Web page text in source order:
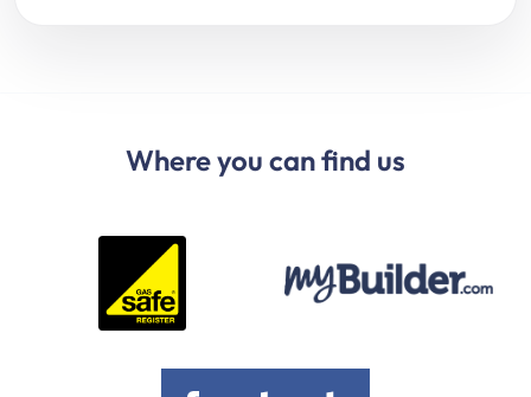
Where you can find us